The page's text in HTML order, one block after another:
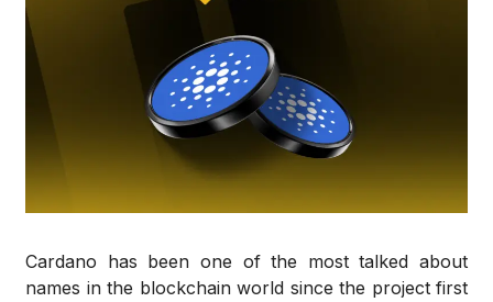
Cardano has been one of the most talked about
names in the blockchain world since the project first